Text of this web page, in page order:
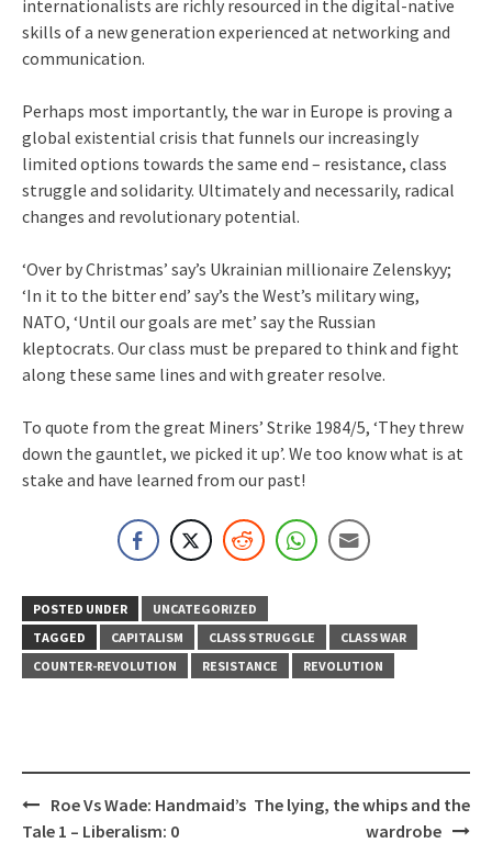
internationalists are richly resourced in the digital-native
skills of a new generation experienced at networking and
communication.
Perhaps most importantly, the war in Europe is proving a
global existential crisis that funnels our increasingly
limited options towards the same end – resistance, class
struggle and solidarity. Ultimately and necessarily, radical
changes and revolutionary potential.
‘Over by Christmas’ say’s Ukrainian millionaire Zelenskyy;
‘In it to the bitter end’ say’s the West’s military wing,
NATO, ‘Until our goals are met’ say the Russian
kleptocrats. Our class must be prepared to think and fight
along these same lines and with greater resolve.
To quote from the great Miners’ Strike 1984/5, ‘They threw
down the gauntlet, we picked it up’. We too know what is at
stake and have learned from our past!
POSTED UNDER
UNCATEGORIZED
TAGGED
CAPITALISM CLASS STRUGGLE
CLASS WAR
COUNTER-REVOLUTION
RESISTANCE REVOLUTION
Post
navigation
Roe Vs Wade: Handmaid’s
Tale 1 – Liberalism: 0
The lying, the whips and the
wardrobe